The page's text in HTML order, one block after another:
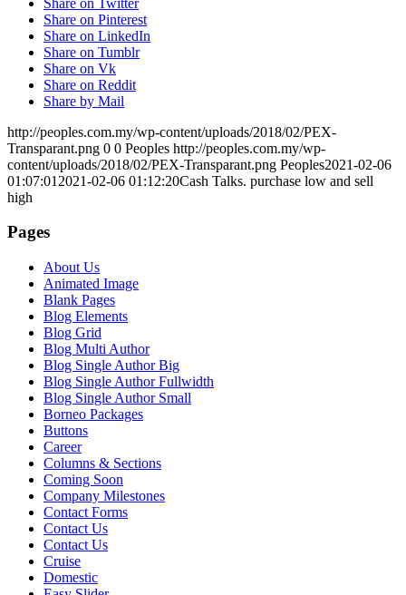
Share on Pinterest
Share on LinkedIn
Share on Tumblr
Share on Vk
Share on Reddit
Share by Mail
http://peoples.com.my/wp-content/uploads/2018/02/PEX-
Transparant.png 0 0 Peoples http://peoples.com.my/wp-
content/uploads/2018/02/PEX-Transparant.png Peoples2021-02-06
01:07:01 2021-02-06 01:12:20Cash Talks. purchase low and sell
high
Pages
About Us
Animated Image
Blank Pages
Blog Elements
Blog Grid
Blog Multi Author
Blog Single Author Big
Blog Single Author Fullwidth
Blog Single Author Small
Borneo Packages
Buttons
Career
Columns & Sections
Coming Soon
Company Milestones
Contact Forms
Contact Us
Contact Us
Cruise
Domestic